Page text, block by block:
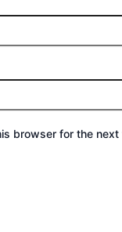
browser for the next